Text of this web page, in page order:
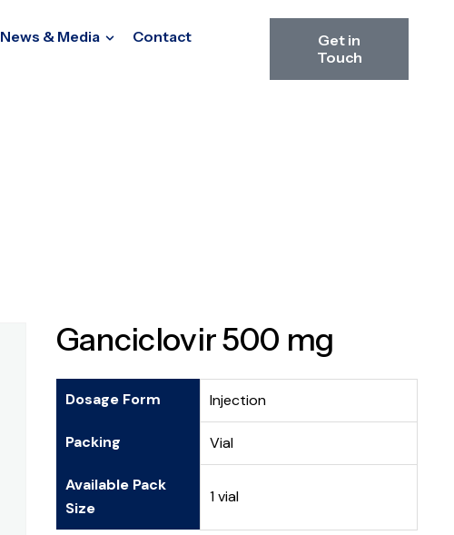
News & Media Contact
Get in
Touch
Ganciclovir 500 mg
Dosage Form Injection
Packing Vial
Available Pack
Size
1 vial